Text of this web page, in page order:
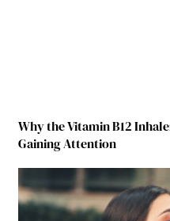
Why the Vitamin B12
Gaining Attention